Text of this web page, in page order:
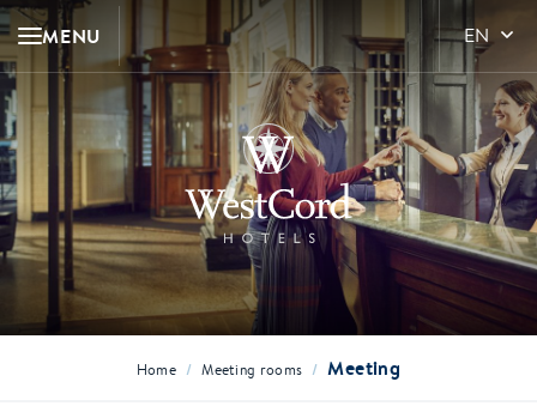
MENU EN
Home / Meeting rooms / Meeting